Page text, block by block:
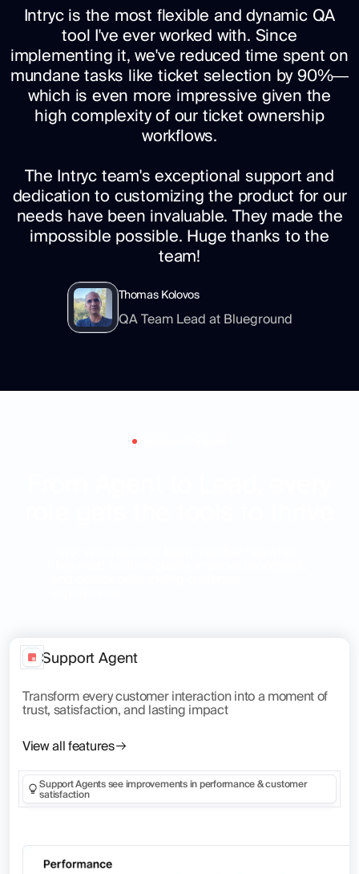
Intryc is the most flexible and dynamic QA
tool I've ever worked with. Since
implementing it, we've reduced time spent on
mundane tasks like ticket selection by 90%—
which is even more impressive given the
high complexity of our ticket ownership
workflows.
The Intryc team's exceptional support and
dedication to customizing the product for our
needs have been invaluable. They made the
impossible possible. Huge thanks to the
team!
Thomas Kolovos
QA Team Lead at Blueground
Role based Solutions
Support Agent
Transform every customer interaction into a moment of
trust, satisfaction, and lasting impact
View all features
Support Agents see improvements in performance & customer
satisfaction